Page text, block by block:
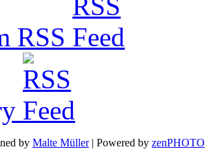
RSS
by Malte Müller| Powered by zenPHOTO